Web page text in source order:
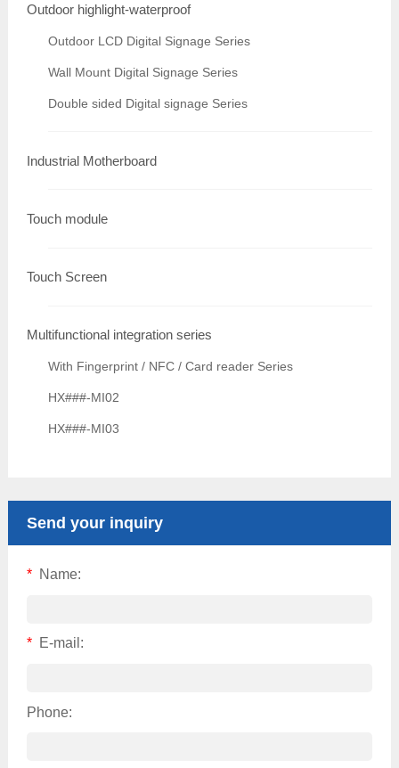
Outdoor highlight-waterproof
Outdoor LCD Digital Signage Series
Wall Mount Digital Signage Series
Double sided Digital signage Series
Industrial Motherboard
Touch module
Touch Screen
Multifunctional integration series
With Fingerprint / NFC / Card reader Series
HX###-MI02
HX###-MI03
Send your inquiry
* Name:
* E-mail:
Phone: